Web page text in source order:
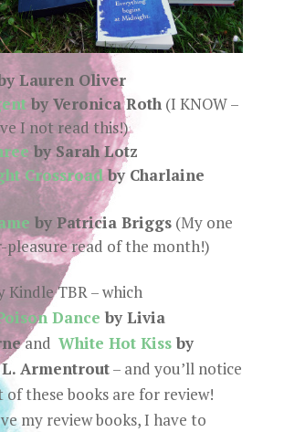
Lauren Oliver
by Veronica Roth(I KNOW –
I not read this!)
by Sarah Lotz
Crossroadby Charlaine
by Patricia Briggs(My one
pleasure read of the month!)
Kindle TBR – which
Dance by Livia
and White Hot Kissby
Armentrout– and you’ll notice
these books are for review!
my review books, I have to